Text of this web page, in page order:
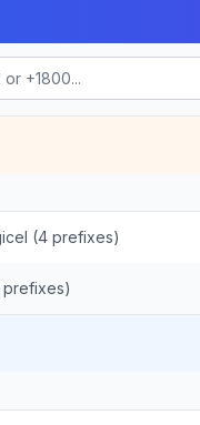
(4 prefixes)
prefixes)